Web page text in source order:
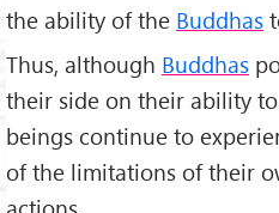
the ability of the Buddhas
Thus, although Buddhas
their side on their ability
beings continue to
of the limitations of their